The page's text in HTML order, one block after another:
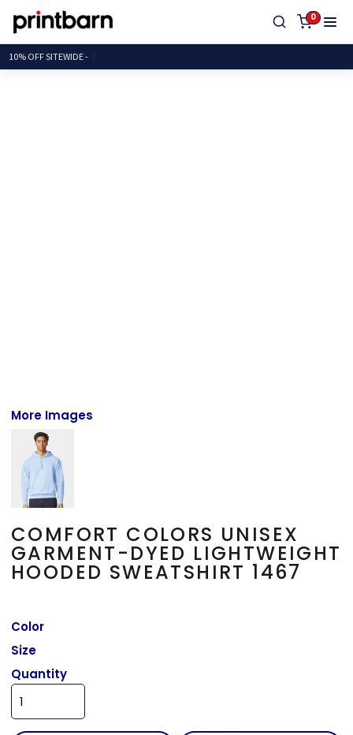
0
10% OFF SITEWI
More Images
COMFORT COLORS UNISEX
GARMENT-DYED LIGHTWEIGHT
HOODED SWEATSHIRT 1467
Color
Size
Quantity